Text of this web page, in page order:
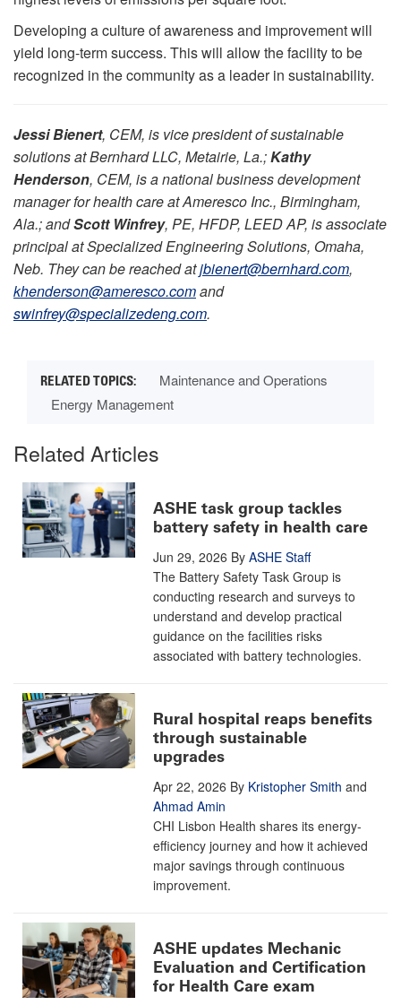
Developing a culture of awareness and improvement will
yield long-term success. This will allow the facility to be
recognized in the community as a leader in sustainability.
Jessi Bienert, CEM, is vice president of sustainable
solutions at Bernhard LLC, Metairie, La.;Kathy
Henderson, CEM, is a national business development
manager for health care at Ameresco Inc., Birmingham,
Ala.; andScott Winfrey, PE, HFDP, LEED AP, is associate
principal at Specialized Engineering Solutions, Omaha,
Neb. They can be reached atjbienert@bernhard.com,
khenderson@ameresco.comand
swinfrey@specializedeng.com.
Maintenance and Operations
Energy Management
Related Articles
ASHE task group tackles
battery safety in health care
Jun 29, 2026 By ASHE Staff
The Battery Safety Task Group is
conducting research and surveys to
understand and develop practical
guidance on the facilities risks
associated with battery technologies.
Rural hospital reaps benefits
through sustainable
upgrades
Apr 22, 2026 By Kristopher Smith and
Ahmad Amin
CHI Lisbon Health shares its energy-
efficiency journey and how it achieved
major savings through continuous
improvement.
ASHE updates Mechanic
Evaluation and Certification
for Health Care exam